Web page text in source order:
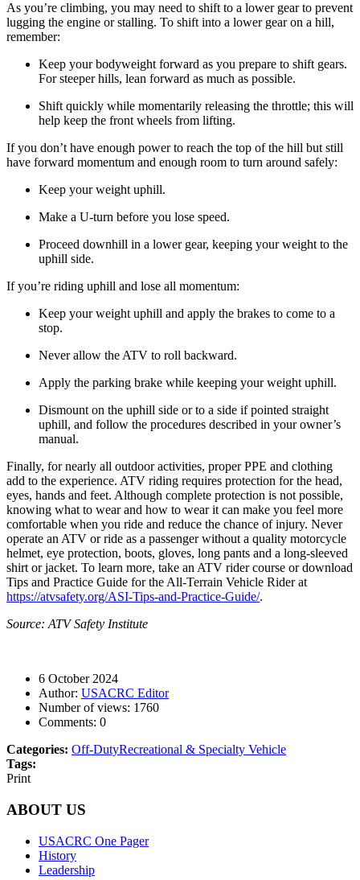
As you’re climbing, you may need to shift to a lower gear to prevent
lugging the engine or stalling. To shift into a lower gear on a hill,
remember:
Keep your bodyweight forward as you prepare to shift gears.
For steeper hills, lean forward as much as possible.
Shift quickly while momentarily releasing the throttle; this will
help keep the front wheels from lifting.
If you don’t have enough power to reach the top of the hill but still
have forward momentum and enough room to turn around safely:
Keep your weight uphill.
Make a U-turn before you lose speed.
Proceed downhill in a lower gear, keeping your weight to the
uphill side.
If you’re riding uphill and lose all momentum:
Keep your weight uphill and apply the brakes to come to a
stop.
Never allow the ATV to roll backward.
Apply the parking brake while keeping your weight uphill.
Dismount on the uphill side or to a side if pointed straight
uphill, and follow the procedures described in your owner’s
manual.
Finally, for nearly all outdoor activities, proper PPE and clothing
add to the experience. ATV riding requires protection for the head,
eyes, hands and feet. Although complete protection is not possible,
knowing what to wear and how to wear it can make you feel more
comfortable when you ride and reduce the chance of injury. Never
operate an ATV or ride as a passenger without a quality motorcycle
helmet, eye protection, boots, gloves, long pants and a long-sleeved
shirt or jacket. To learn more, take an ATV rider course or download
Tips and Practice Guide for the All-Terrain Vehicle Rider at
https://atvsafety.org/ASI-Tips-and-Practice-Guide/.
Source: ATV Safety Institute
6 October 2024
Author: USACRC Editor
Number of views: 1760
Comments: 0
Categories: Off-DutyRecreational & Specialty Vehicle
Tags:
Print
ABOUT US
USACRC One Pager
History
Leadership